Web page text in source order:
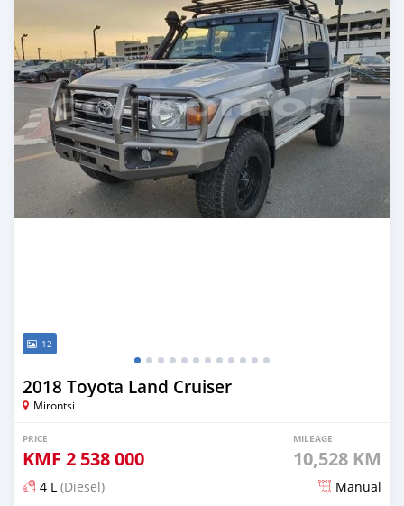
12
2018 Toyota Land Cruiser
Mirontsi
PRICE
KMF 2 538 000
MILEAGE
10,528 KM
4 L (Diesel) Manual